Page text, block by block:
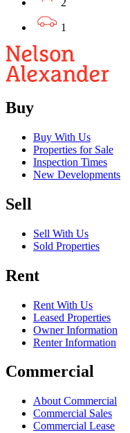
2
1
Buy
Buy With Us
Properties for Sale
Inspection Times
New Developments
Sell
Sell With Us
Sold Properties
Rent
Rent With Us
Leased Properties
Owner Information
Renter Information
Commercial
About Commercial
Commercial Sales
Commercial Lease